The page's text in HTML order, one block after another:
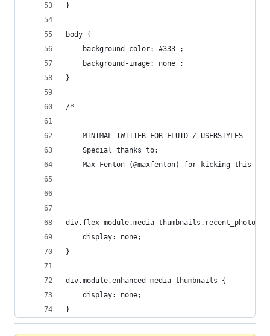
}
body {
    background-color: #333 ;
    background-image: none ;
}
/*
    MINIMAL TWITTER FOR FLUID / USERSTYLES
    Special thanks to:
    Max Fenton (@maxfenton) for kicking this off
div.flex-module.media-thumbnails.recent_photos {
    display: none;
}
div.module.enhanced-media-thumbnails {
    display: none;
}